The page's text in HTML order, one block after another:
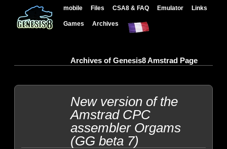
mobile Files CSA8 & FAQ Emulator Links
Games Archives
Archives of Genesis8 Amstrad Page
New version of the
Amstrad CPC
assembler Orgams
(GG beta 7)